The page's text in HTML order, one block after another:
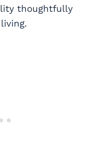
thoughtfully
living.